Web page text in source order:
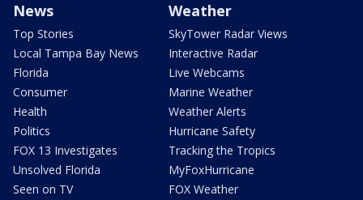
News
Top Stories
Local Tampa Bay News
Florida
Consumer
Health
Politics
FOX 13 Investigates
Unsolved Florida
Seen on TV
Weather
SkyTower Radar Views
Interactive Radar
Live Webcams
Marine Weather
Weather Alerts
Hurricane Safety
Tracking the Tropics
MyFoxHurricane
FOX Weather